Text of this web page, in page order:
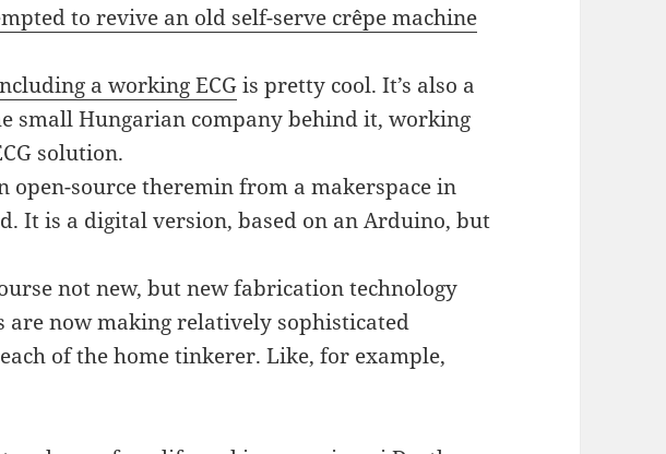
to revive an old self-serve crêpe machine
a working ECGis pretty cool. It’s also a
small Hungarian company behind it, working
solution.
open-source theremin from a makerspace in
It is a digital version, based on an Arduino, but
not new, but new fabrication technology
are now making relatively sophisticated
of the home tinkerer. Like, for example,